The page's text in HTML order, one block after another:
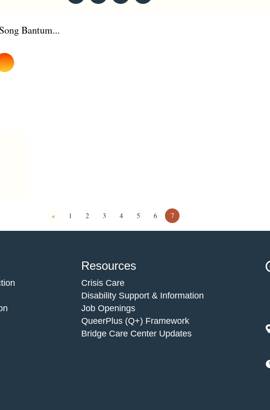
Bantum...
« 1 2 3 4 5 6 7
Resources
Crisis Care
Disability Support & Information
Job Openings
QueerPlus (Q+) Framework
Bridge Care Center Updates